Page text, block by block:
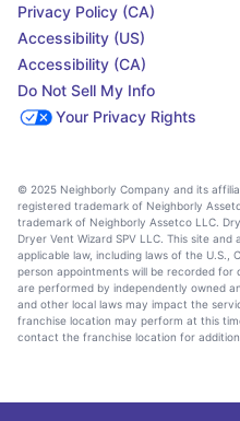
Privacy Policy (CA)
Accessibility (US)
Accessibility (CA)
Do Not Sell My Info
Your Privacy Rights
© 2025 Neighborly Company and its
registered trademark of Neighborly
trademark of Neighborly Assetco LLC.
Dryer Vent Wizard SPV LLC. This site
applicable law, including laws of the U.S.,
person appointments will be recorded for
are performed by independently owned
and other local laws may impact the
franchise location may perform at this
contact the franchise location for